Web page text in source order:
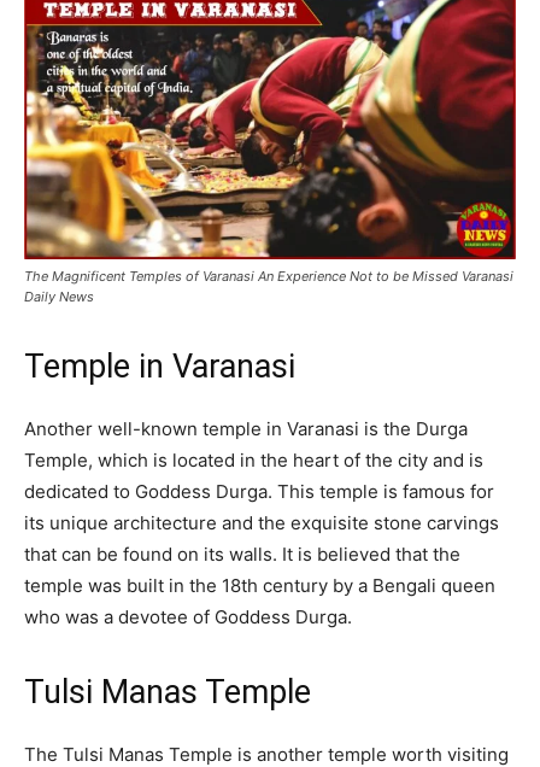
The Magnificent Temples of Varanasi An Experience Not to be Missed Varanasi
Daily News
Temple in Varanasi
Another well-known temple in Varanasi is the Durga
Temple, which is located in the heart of the city and is
dedicated to Goddess Durga. This temple is famous for
its unique architecture and the exquisite stone carvings
that can be found on its walls. It is believed that the
temple was built in the 18th century by a Bengali queen
who was a devotee of Goddess Durga.
Tulsi Manas Temple
The Tulsi Manas Temple is another temple worth visiting